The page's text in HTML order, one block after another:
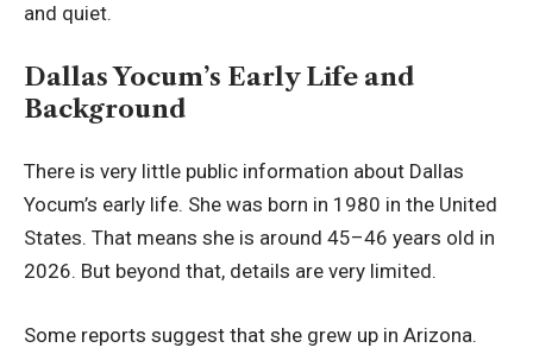
and quiet.
Dallas Yocum’s Early Life and
Background
There is very little public information about Dallas
Yocum’s early life. She was born in 1980 in the United
States. That means she is around 45–46 years old in
2026. But beyond that, details are very limited.
Some reports suggest that she grew up in Arizona.